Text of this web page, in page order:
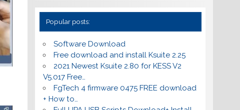
Popular posts:
Software Download
Free download and install Ksuite 2.25
2021 Newest Ksuite 2.80 for KESS V2
V5.017 Free…
FgTech 4 firmware 0475 FREE download
+ How to…